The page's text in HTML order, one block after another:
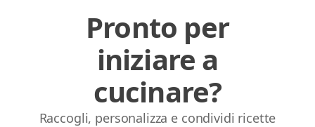
Pronto per
iniziare a
cucinare?
Raccogli, personalizza e condividi ricette